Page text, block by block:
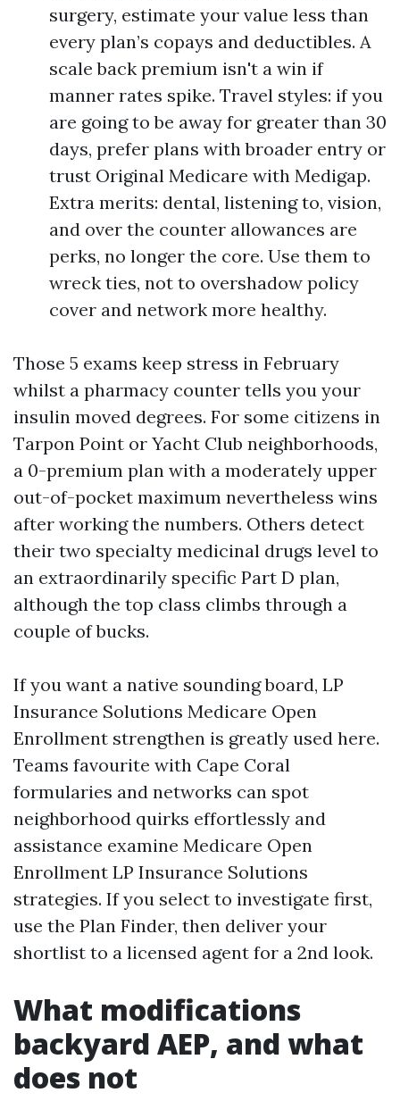
surgery, estimate your value less than
every plan’s copays and deductibles. A
scale back premium isn't a win if
manner rates spike. Travel styles: if you
are going to be away for greater than 30
days, prefer plans with broader entry or
trust Original Medicare with Medigap.
Extra merits: dental, listening to, vision,
and over the counter allowances are
perks, no longer the core. Use them to
wreck ties, not to overshadow policy
cover and network more healthy.
Those 5 exams keep stress in February
whilst a pharmacy counter tells you your
insulin moved degrees. For some citizens in
Tarpon Point or Yacht Club neighborhoods,
a 0-premium plan with a moderately upper
out-of-pocket maximum nevertheless wins
after working the numbers. Others detect
their two specialty medicinal drugs level to
an extraordinarily specific Part D plan,
although the top class climbs through a
couple of bucks.
If you want a native sounding board, LP
Insurance Solutions Medicare Open
Enrollment strengthen is greatly used here.
Teams favourite with Cape Coral
formularies and networks can spot
neighborhood quirks effortlessly and
assistance examine Medicare Open
Enrollment LP Insurance Solutions
strategies. If you select to investigate first,
use the Plan Finder, then deliver your
shortlist to a licensed agent for a 2nd look.
What modifications
backyard AEP, and what
does not